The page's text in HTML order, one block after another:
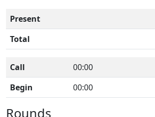
Present
Total
Call
00:00
Begin
00:00
Rounds